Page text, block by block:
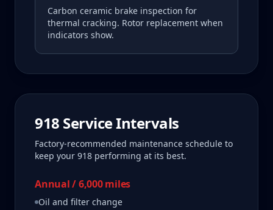
Carbon ceramic brake inspection for
thermal cracking. Rotor replacement when
indicators show.
918 Service Intervals
Factory-recommended maintenance schedule to
keep your 918 performing at its best.
Annual / 6,000 miles
Oil and filter change